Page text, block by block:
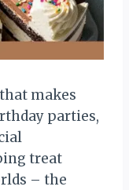
makes
parties,
treat
– the